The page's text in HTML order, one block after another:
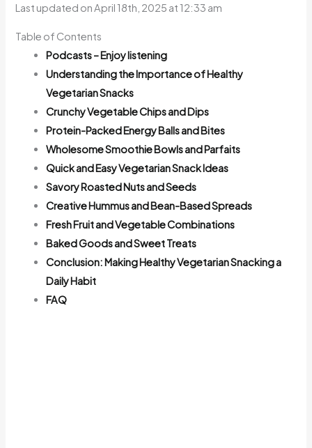
Last updated on April 18th, 2025 at 12:33 am
Table of Contents
Podcasts – Enjoy listening
Understanding the Importance of Healthy
Vegetarian Snacks
Crunchy Vegetable Chips and Dips
Protein-Packed Energy Balls and Bites
Wholesome Smoothie Bowls and Parfaits
Quick and Easy Vegetarian Snack Ideas
Savory Roasted Nuts and Seeds
Creative Hummus and Bean-Based Spreads
Fresh Fruit and Vegetable Combinations
Baked Goods and Sweet Treats
Conclusion: Making Healthy Vegetarian Snacking a
Daily Habit
FAQ